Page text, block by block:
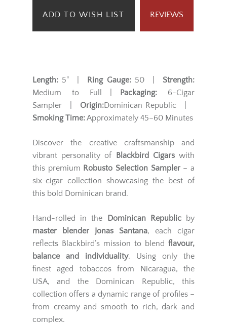
ADD TO WISH LIST REVIEWS
Length: 5" | Ring Gauge:50 | Strength:
Medium to Full |
Packaging: 6-Cigar
Sampler | Origin:Dominican Republic |
Smoking Time:Approximately 45–60 Minutes
Discover the creative craftsmanship and
vibrant personality of
Blackbird Cigarswith
this premium Robusto Selection Sampler– a
six-cigar collection showcasing the best of
this bold Dominican brand.
Hand-rolled in the Dominican Republicby
master blender Jonas Santana, each cigar
reflects Blackbird’s mission to blend flavour,
balance and individuality. Using only the
finest aged tobaccos from Nicaragua, the
USA, and the Dominican Republic, this
collection offers a dynamic range of profiles –
from creamy and smooth to rich, dark and
complex.